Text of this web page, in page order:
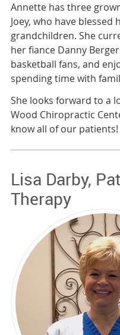
Annette has three
Joey, who have
grandchildren. She
her fiance Danny
basketball fans, and
spending time with
She looks forward to a
Wood Chiropractic
know all of our patients!
Lisa Darby,
Therapy